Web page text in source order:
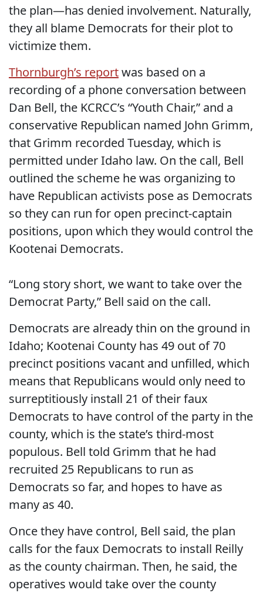
the plan—has denied involvement. Naturally,
they all blame Democrats for their plot to
victimize them.
Thornburgh’s reportwas based on a
recording of a phone conversation between
Dan Bell, the KCRCC’s “Youth Chair,” and a
conservative Republican named John Grimm,
that Grimm recorded Tuesday, which is
permitted under Idaho law. On the call, Bell
outlined the scheme he was organizing to
have Republican activists pose as Democrats
so they can run for open precinct-captain
positions, upon which they would control the
Kootenai Democrats.
“Long story short, we want to take over the
Democrat Party,” Bell said on the call.
Democrats are already thin on the ground in
Idaho; Kootenai County has 49 out of 70
precinct positions vacant and unfilled, which
means that Republicans would only need to
surreptitiously install 21 of their faux
Democrats to have control of the party in the
county, which is the state’s third-most
populous. Bell told Grimm that he had
recruited 25 Republicans to run as
Democrats so far, and hopes to have as
many as 40.
Once they have control, Bell said, the plan
calls for the faux Democrats to install Reilly
as the county chairman. Then, he said, the
operatives would take over the county